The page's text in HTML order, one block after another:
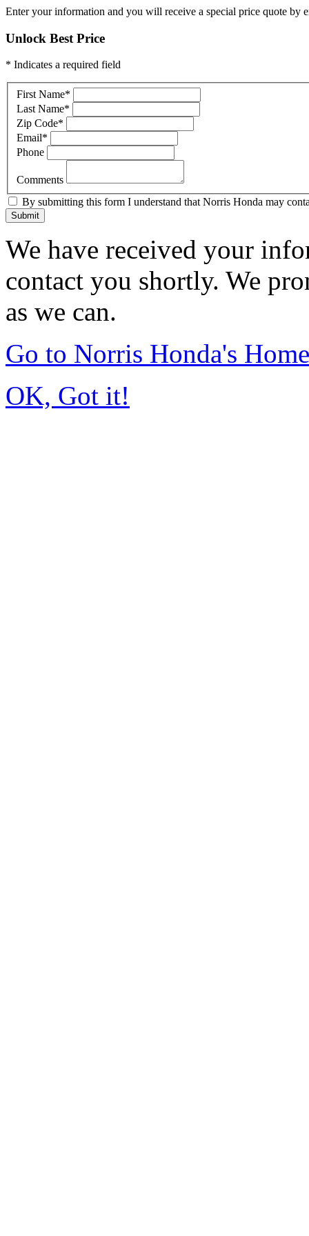
Enter your information and you will receive a special price quote by
Unlock Best Price
* Indicates a required field
First Name*
Last Name*
Zip Code*
Email*
Phone
Comments
By submitting this form I understand that Norris Honda may
Submit
We have received your
contact you shortly. We
as we can.
Go to Norris Honda's
OK, Got it!